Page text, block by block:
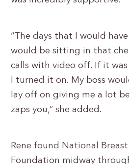
“The days that I would have
would be sitting in that
calls with video off. If it
I turned it on. My boss
lay off on giving me a lot
zaps you,” she added.
Rene found National
Foundation midway